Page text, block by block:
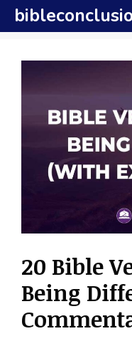
Skip
to
content
20 Bible
Being